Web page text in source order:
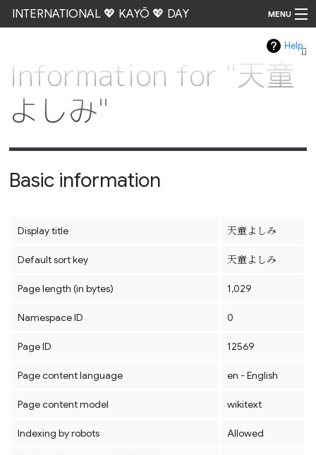
INTERNATIONAL 💖 KAYŌ 💖 DAY MENU
Help
Information for "天童
よしみ"
Basic information
Display title 天童よしみ
Default sort key 天童よしみ
Page length (in bytes) 1,029
Namespace ID 0
Page ID 12569
Page content language en - English
Page content model wikitext
Indexing by robots Allowed